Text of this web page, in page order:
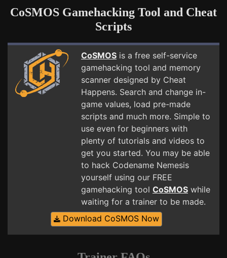
CoSMOS Gamehacking Tool and Cheat
Scripts
CoSMOS is a free self-service
gamehacking tool and memory
scanner designed by Cheat
Happens. Search and change in-
game values, load pre-made
scripts and much more. Simple to
use even for beginners with
plenty of tutorials and videos to
get you started. You may be able
to hack Codename Nemesis
yourself using our FREE
gamehacking tool CoSMOS while
waiting for a trainer to be made.
Download CoSMOS Now